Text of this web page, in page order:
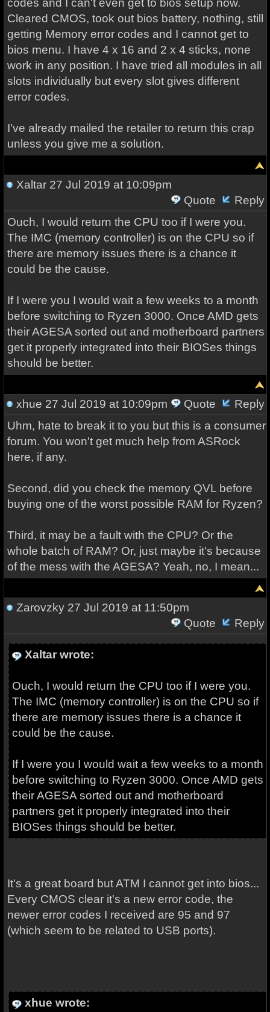
codes and I can't even get to bios setup now.
Cleared CMOS, took out bios battery, nothing, still
getting Memory error codes and I cannot get to
bios menu. I have 4 x 16 and 2 x 4 sticks, none
work in any position. I have tried all modules in all
slots individually but every slot gives different
error codes.
I've already mailed the retailer to return this crap
unless you give me a solution.
Xaltar27 Jul 2019 at 10:09pm
Quote
Reply
Ouch, I would return the CPU too if I were you.
The IMC (memory controller) is on the CPU so if
there are memory issues there is a chance it
could be the cause.
If I were you I would wait a few weeks to a month
before switching to Ryzen 3000. Once AMD gets
their AGESA sorted out and motherboard partners
get it properly integrated into their BIOSes things
should be better.
xhue 27 Jul 2019 at 10:09pm Quote
Reply
Uhm, hate to break it to you but this is a consumer
forum. You won't get much help from ASRock
here, if any.
Second, did you check the memory QVL before
buying one of the worst possible RAM for Ryzen?
Third, it may be a fault with the CPU? Or the
whole batch of RAM? Or, just maybe it's because
of the mess with the AGESA? Yeah, no, I mean...
Zarovzky27 Jul 2019 at 11:50pm
Quote
Reply
Xaltar wrote:
Ouch, I would return the CPU too if I were you.
The IMC (memory controller) is on the CPU so if
there are memory issues there is a chance it
could be the cause.
If I were you I would wait a few weeks to a month
before switching to Ryzen 3000. Once AMD gets
their AGESA sorted out and motherboard
partners get it properly integrated into their
BIOSes things should be better.
It's a great board but ATM I cannot get into bios...
Every CMOS clear it's a new error code, the
newer error codes I received are 95 and 97
(which seem to be related to USB ports).
xhue wrote: